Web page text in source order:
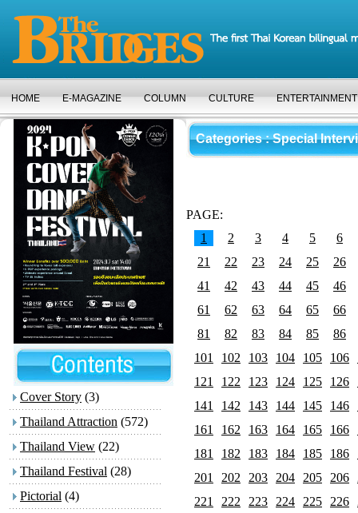
HOME E-MAGAZINE COLUMN CULTURE ENTERTAINMENT
Cover Story (3)
Thailand Attraction (572)
Thailand View (22)
Thailand Festival (28)
Pictorial (4)
Categories: Special
PAGE:
1
2 3 4 5
6
21
22 23 24 25
26
41
42 43 44 45
46
61
62 63 64 65
66
81
82 83 84 85
86
101
102 103 104 105 106
121
122 123 124 125 126
141
142 143 144 145 146
161
162 163 164 165 166
181
182 183 184 185 186
201
202 203 204 205 206
221
222 223 224 225 226